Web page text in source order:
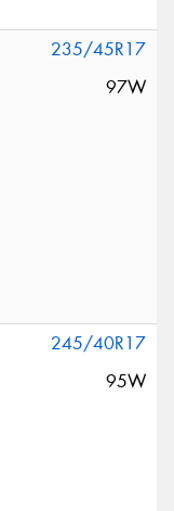
235/45R17
97W
245/40R17
95W